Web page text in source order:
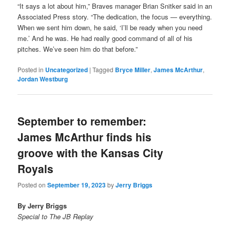
“It says a lot about him,” Braves manager Brian Snitker said in an
Associated Press story. “The dedication, the focus — everything.
When we sent him down, he said, ‘I’ll be ready when you need
me.’ And he was. He had really good command of all of his
pitches. We’ve seen him do that before.”
Posted in Uncategorized |Tagged Bryce Miller,James McArthur,
Jordan Westburg
September to remember:
James McArthur finds his
groove with the Kansas City
Royals
Posted onSeptember 19, 2023byJerry Briggs
By Jerry Briggs
Special to The JB Replay